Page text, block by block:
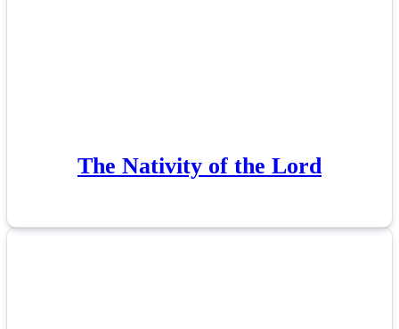
The Nativity of the Lord